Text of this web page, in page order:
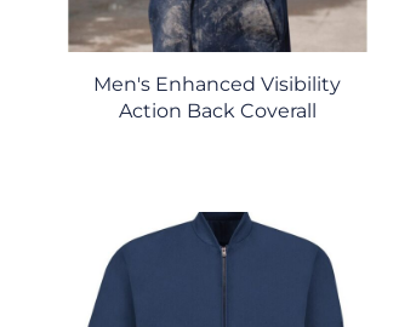
Men's Enhanced Visibility
Action Back Coverall